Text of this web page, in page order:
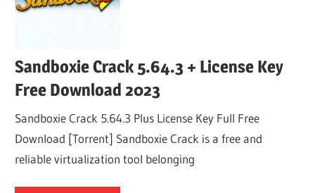
Sandboxie Crack 5.64.3 + License Key
Free Download 2023
Sandboxie Crack 5.64.3 Plus License Key Full Free
Download [Torrent] Sandboxie Crack is a free and
reliable virtualization tool belonging